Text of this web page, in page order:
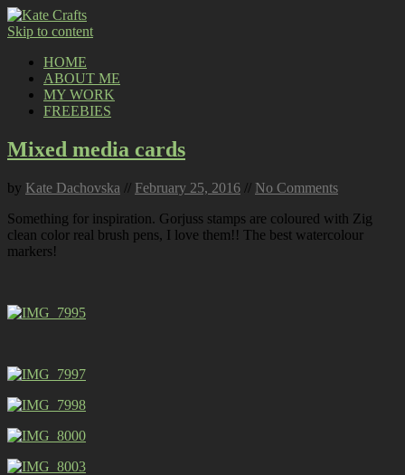
Skip to content
HOME
ABOUT ME
MY WORK
FREEBIES
Mixed media cards
by Kate Dachovska // February 25, 2016 // No Comments
Something for inspiration. Gorjuss stamps are coloured with Zig
clean color real brush pens, I love them!! The best watercolour
markers!